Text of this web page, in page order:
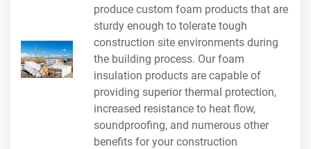
produce custom foam products that are
sturdy enough to tolerate tough
construction site environments during
the building process. Our foam
insulation products are capable of
providing superior thermal protection,
increased resistance to heat flow,
soundproofing, and numerous other
benefits for your construction